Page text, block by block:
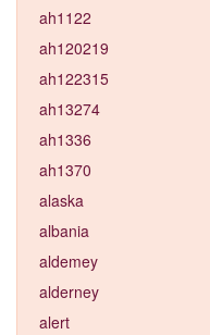
ah1122
ah120219
ah122315
ah13274
ah1336
ah1370
alaska
albania
aldemey
alderney
alert